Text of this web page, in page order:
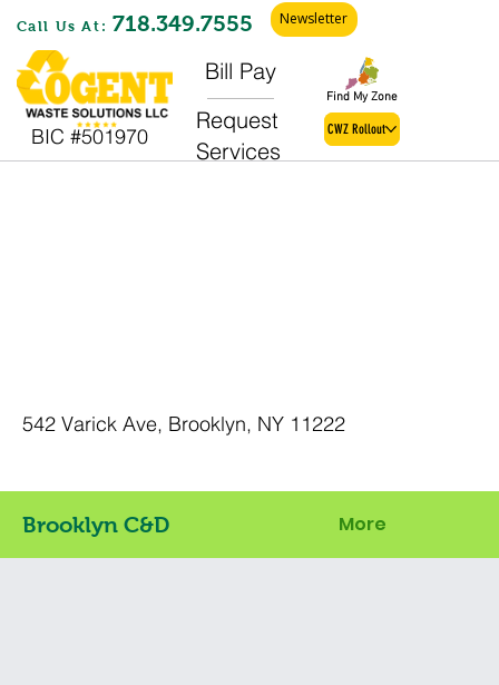
Call Us At: 718.349.7555 Newsletter
BIC #501970
Bill Pay
Request
Services
Find My Zone
CWZ Rollout
542 Varick Ave, Brooklyn, NY 11222
More
Brooklyn C&D